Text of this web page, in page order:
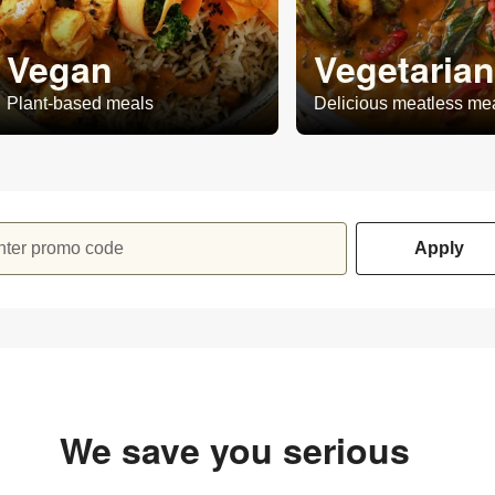
Vegan
Plant-based meals
Vegetarian
Delicious meatless
promo code Apply
We save you seriousmoney